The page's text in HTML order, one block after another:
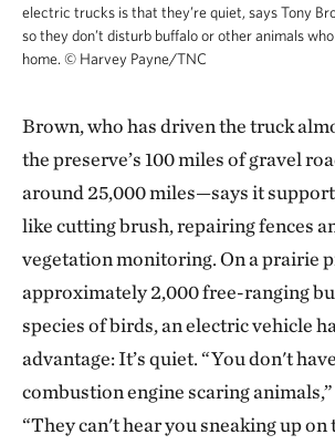
electric trucks is that they’re quiet, says Tony
so they don’t disturb buffalo or other animals
home. © Harvey Payne/TNC
Brown, who has driven the truck
the preserve’s 100 miles of gravel
around 25,000 miles—says it
like cutting brush, repairing fences
vegetation monitoring. On a prairie
approximately 2,000 free-ranging
species of birds, an electric vehicle
advantage: It’s quiet. “You don't
combustion engine scaring
“They can't hear you sneaking up on